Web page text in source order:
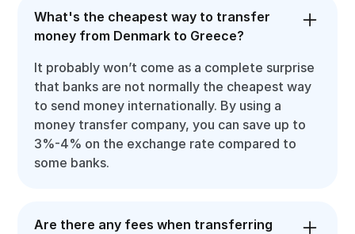
What's the cheapest way to transfer
money from Denmark to Greece?
It probably won’t come as a complete surprise
that banks are not normally the cheapest way
to send money internationally. By using a
money transfer company, you can save up to
3%-4% on the exchange rate compared to
some banks.
Are there any fees when transferring